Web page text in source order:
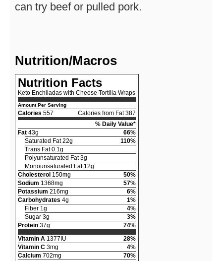
can try beef or pulled pork.
Nutrition/Macros
Nutrition Facts
Keto Enchiladas with Cheese Tortilla Wraps
Amount Per Serving
Calories 557
Calories from Fat 387
% Daily Value*
Fat 43g
66%
Saturated Fat 22g
110%
Trans Fat 0.1g
Polyunsaturated Fat 3g
Monounsaturated Fat 12g
Cholesterol 150mg
50%
Sodium 1368mg
57%
Potassium 216mg
6%
Carbohydrates 4g
1%
Fiber 1g
4%
Sugar 3g
3%
Protein 37g
74%
Vitamin A 1377IU
28%
Vitamin C 3mg
4%
Calcium 702mg
70%